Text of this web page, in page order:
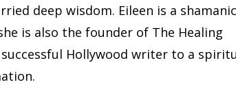
deep wisdom. Eileen is a shamanic
is also the founder of The Healing
Hollywood writer to a